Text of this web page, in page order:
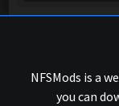
NFSMods is a
you can